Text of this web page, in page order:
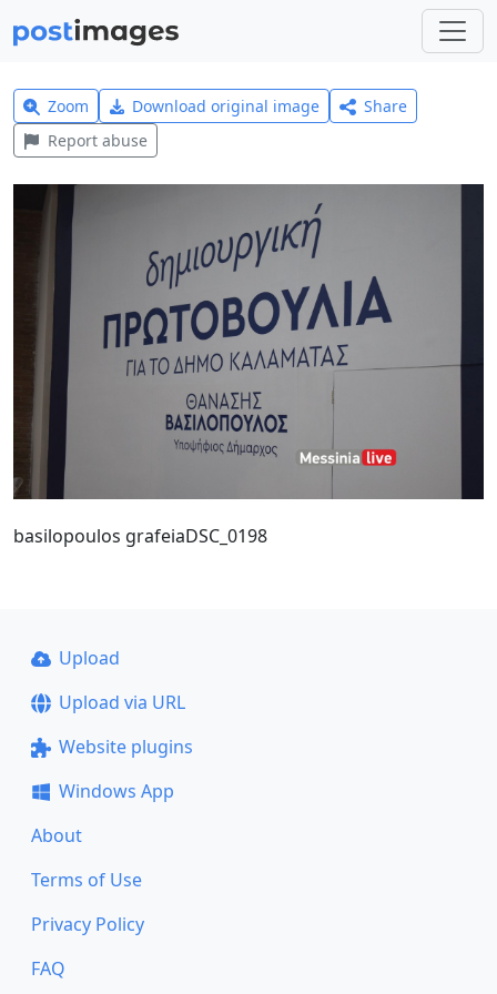
Zoom Download original image
Share
Report abuse
basilopoulos grafeiaDSC_0198
Upload
Upload via URL
Website plugins
Windows App
About
Terms of Use
Privacy Policy
FAQ